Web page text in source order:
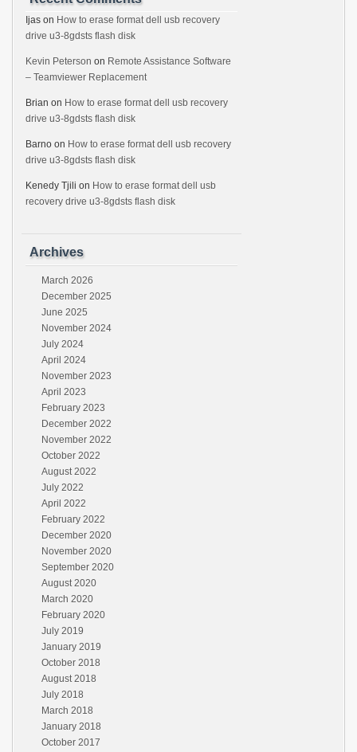
Ijas on How to erase format dell usb recovery
drive u3-8gdsts flash disk
Kevin Peterson on Remote Assistance Software
– Teamviewer Replacement
Brian on How to erase format dell usb recovery
drive u3-8gdsts flash disk
Barno on How to erase format dell usb recovery
drive u3-8gdsts flash disk
Kenedy Tjili on How to erase format dell usb
recovery drive u3-8gdsts flash disk
Archives
March 2026
December 2025
June 2025
November 2024
July 2024
April 2024
November 2023
April 2023
February 2023
December 2022
November 2022
October 2022
August 2022
July 2022
April 2022
February 2022
December 2020
November 2020
September 2020
August 2020
March 2020
February 2020
July 2019
January 2019
October 2018
August 2018
July 2018
March 2018
January 2018
October 2017